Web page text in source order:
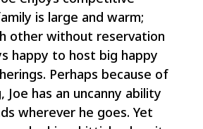
is large and warm;
other without reservation
happy to host big happy
Perhaps because of
Joe has an uncanny ability
wherever he goes. Yet